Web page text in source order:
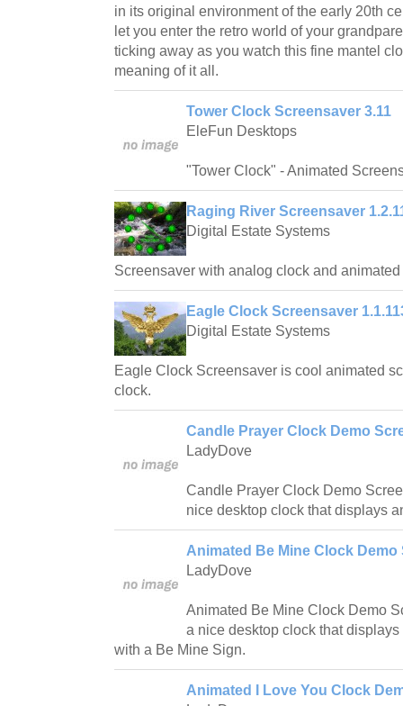
in its original environment of the early 20th
let you enter the retro world of your
ticking away as you watch this fine mantel
meaning of it all.
Tower Clock Screensaver 3.11
EleFun Desktops
"Tower Clock" - Animated
Raging River Screensaver
Digital Estate Systems
Screensaver with analog clock and
Eagle Clock Screensaver
Digital Estate Systems
Eagle Clock Screensaver is cool animated
clock.
Candle Prayer Clock Demo
LadyDove
Candle Prayer Clock Demo
nice desktop clock that displays
Animated Be Mine Clock Demo
LadyDove
Animated Be Mine Clock Demo
a nice desktop clock that
with a Be Mine Sign.
Animated I Love You Clock